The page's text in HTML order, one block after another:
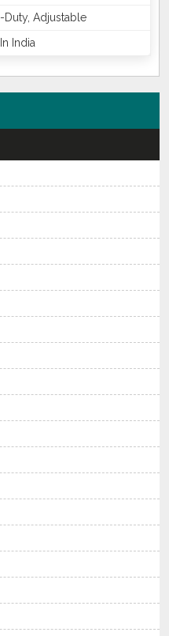
Duty, Adjustable
India